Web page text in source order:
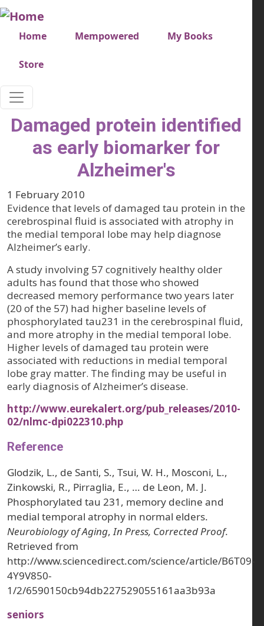
Skip to main content
Very top menu
Home Mempowered My Books
Store
Damaged protein identified
as early biomarker for
Alzheimer's
1 February 2010
Evidence that levels of damaged tau protein in the
cerebrospinal fluid is associated with atrophy in
the medial temporal lobe may help diagnose
Alzheimer’s early.
A study involving 57 cognitively healthy older
adults has found that those who showed
decreased memory performance two years later
(20 of the 57) had higher baseline levels of
phosphorylated tau231 in the cerebrospinal fluid,
and more atrophy in the medial temporal lobe.
Higher levels of damaged tau protein were
associated with reductions in medial temporal
lobe gray matter. The finding may be useful in
early diagnosis of Alzheimer’s disease.
http://www.eurekalert.org/pub_releases/2010-
02/nlmc-dpi022310.php
Reference
Glodzik, L., de Santi, S., Tsui, W. H., Mosconi, L.,
Zinkowski, R., Pirraglia, E., … de Leon, M. J.
Phosphorylated tau 231, memory decline and
medial temporal atrophy in normal elders.
Neurobiology of Aging,In Press, Corrected Proof.
Retrieved from
http://www.sciencedirect.com/science/article/B6T09-
4Y9V850-
1/2/6590150cb94db227529055161aa3b93a
seniors